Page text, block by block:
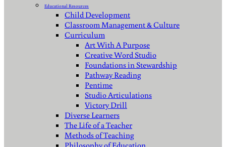
Educational Resources
Child Development
Classroom Management & Culture
Curriculum
Art With A Purpose
Creative Word Studio
Foundations in Stewardship
Pathway Reading
Pentime
Studio Articulations
Victory Drill
Diverse Learners
The Life of a Teacher
Methods of Teaching
Philosophy of Education